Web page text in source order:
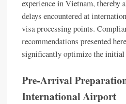
experience in Vietnam, thereby
delays encountered at
visa processing points.
recommendations presented
significantly optimize the initial
Pre-Arrival
International Airport